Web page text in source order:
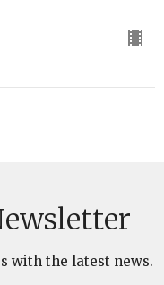
with the latest news.